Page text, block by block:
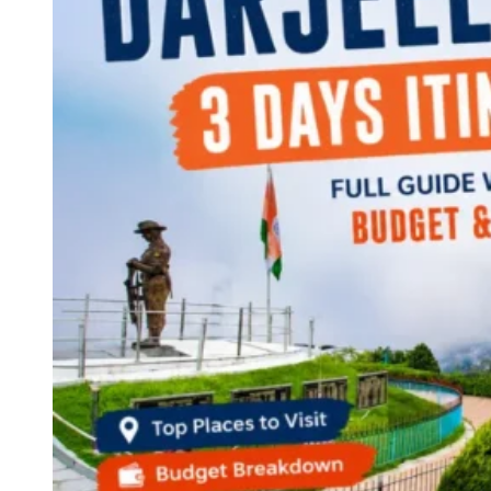
Continents
America
Antarctica
Australia
Europe
Asia
Africa
India
West Bengal
Andaman and Nicobar Islands
Maharashtra
Karnataka
Uttarakhand
Odisha
Andhra Pradesh
Arunachal Pradesh
Tamil Nadu
Gujarat
Assam
Bihar